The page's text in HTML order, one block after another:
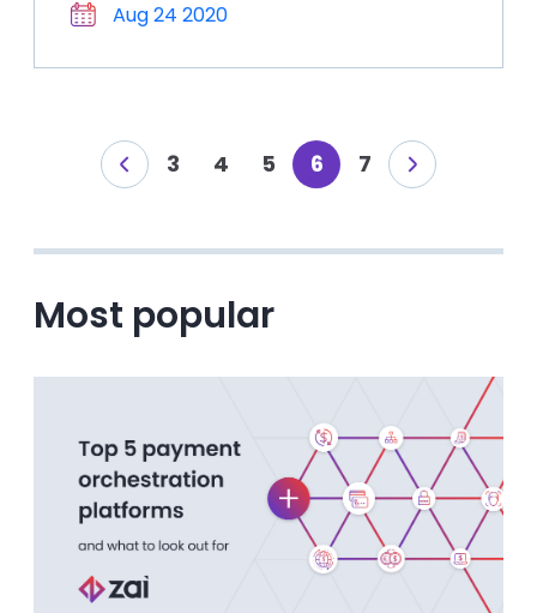
Aug 24 2020
3 4 5 6 7
Most popular